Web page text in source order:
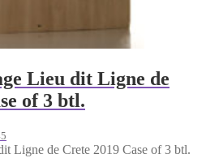
Lieu dit Ligne de
of 3 btl.
Ligne de Crete 2019 Case of 3 btl.